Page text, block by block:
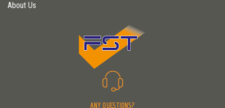
About Us
ANY QUESTIONS?